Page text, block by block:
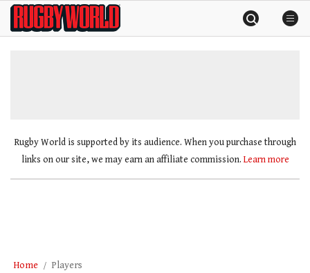
SkipRugby
World
Rugby World is supported by its audience. When you purchase through
links on our site, we may earn an affiliate commission. Learn more
Home Players